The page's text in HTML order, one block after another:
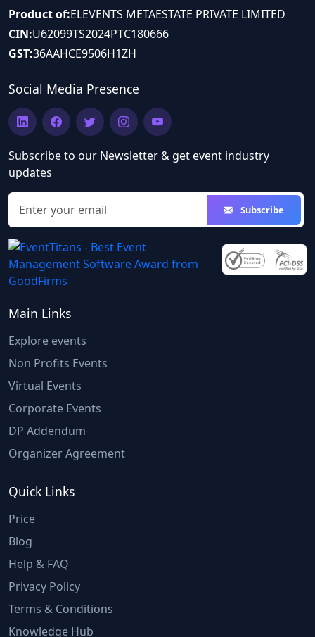
Product of:ELEVENTS METAESTATE PRIVATE LIMITED
CIN:U62099TS2024PTC180666
GST:36AAHCE9506H1ZH
Main Links
Explore events
Non Profits Events
Virtual Events
Corporate Events
DP Addendum
Organizer Agreement
Quick Links
Price
Blog
Help & FAQ
Privacy Policy
Terms & Conditions
Knowledge Hub
Social Media Presence
Subscribe to our Newsletter & get event industry
updates
Email address
Subscribe